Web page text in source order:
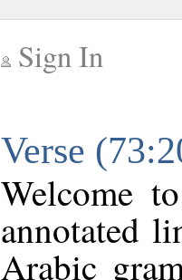
Sign In
Verse
Welcome
annotated
Arabic